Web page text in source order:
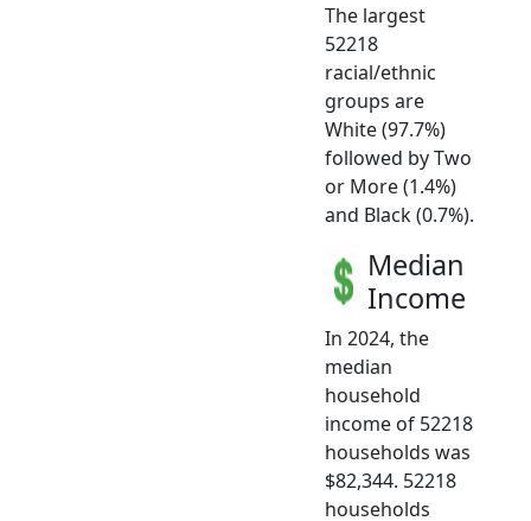
The largest
52218
racial/ethnic
groups are
White (97.7%)
followed by Two
or More (1.4%)
and Black (0.7%).
Median
Income
In 2024, the
median
household
income of 52218
households was
$82,344. 52218
households